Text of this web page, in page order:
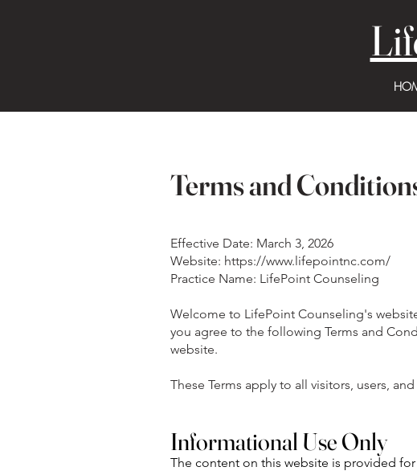
Terms and
Effective Date: March 3, 2026
Website: https://www.lifepointnc.com/
Practice Name: LifePoint Counseling
Welcome to LifePoint Counseling's
you agree to the following Terms and
website.
These Terms apply to all visitors, users,
Informational Use Only
The content on this website is provided